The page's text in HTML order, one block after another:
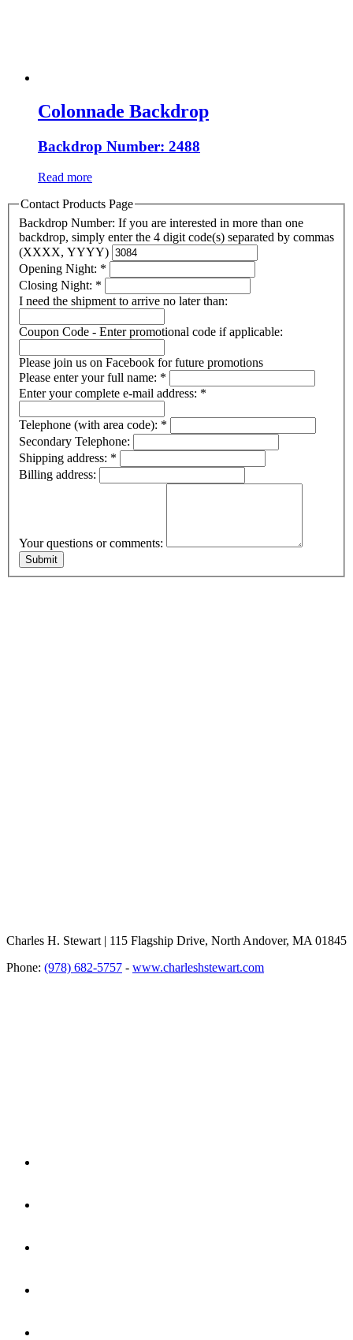
Colonnade Backdrop
Backdrop Number: 2488
Read more
Contact Products Page
Backdrop Number: If you are interested in more than one
backdrop, simply enter the 4 digit code(s) separated by commas
(XXXX, YYYY)
Opening Night: *
Closing Night: *
I need the shipment to arrive no later than:
Coupon Code - Enter promotional code if applicable:
Please join us on Facebook for future promotions
Please enter your full name: *
Enter your complete e-mail address: *
Telephone (with area code): *
Secondary Telephone:
Shipping address: *
Billing address:
Your questions or comments:
Charles H. Stewart | 115 Flagship Drive, North Andover, MA 01845
Phone: (978) 682-5757 - www.charleshstewart.com